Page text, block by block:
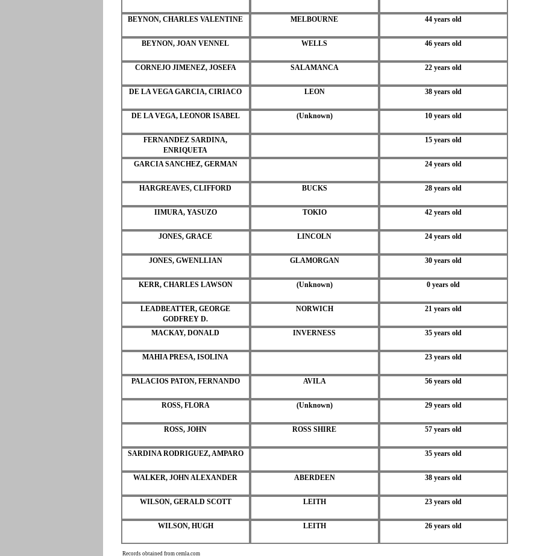
BEYNON, CHARLES VALENTINE MELBOURNE 44 years old
BEYNON, JOAN VENNEL WELLS 46 years old
CORNEJO JIMENEZ, JOSEFA SALAMANCA 22 years old
DE LA VEGA GARCIA, CIRIACO LEON 38 years old
DE LA VEGA, LEONOR ISABEL (Unknown) 10 years old
FERNANDEZ SARDINA,
ENRIQUETA
15 years old
GARCIA SANCHEZ, GERMAN 24 years old
HARGREAVES, CLIFFORD BUCKS 28 years old
IIMURA, YASUZO TOKIO 42 years old
JONES, GRACE LINCOLN 24 years old
JONES, GWENLLIAN GLAMORGAN 30 years old
KERR, CHARLES LAWSON (Unknown) 0 years old
LEADBEATTER, GEORGE
GODFREY D.
NORWICH 21 years old
MACKAY, DONALD INVERNESS 35 years old
MAHIA PRESA, ISOLINA 23 years old
PALACIOS PATON, FERNANDO AVILA 56 years old
ROSS, FLORA (Unknown) 29 years old
ROSS, JOHN ROSS SHIRE 57 years old
SARDINA RODRIGUEZ, AMPARO 35 years old
WALKER, JOHN ALEXANDER ABERDEEN 38 years old
WILSON, GERALD SCOTT LEITH 23 years old
WILSON, HUGH LEITH 26 years old
Records obtained from cemla.com